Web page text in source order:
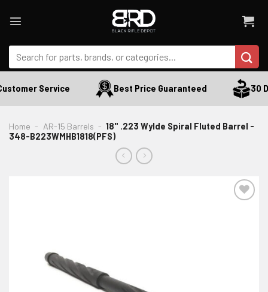
Search
for:
Service Best Price Guaranteed 30
Home - AR-15 Barrels - 18" .223 Wylde Spiral Fluted Barrel -
348-B223WMHB1818(PFS)